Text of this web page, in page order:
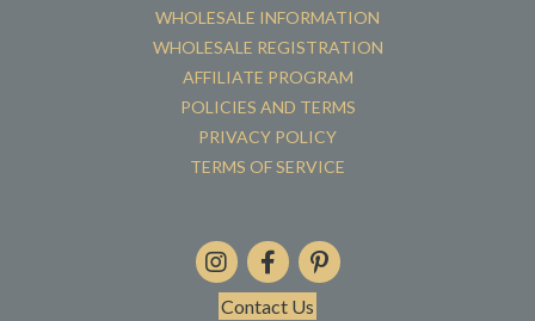
WHOLESALE INFORMATION
WHOLESALE REGISTRATION
AFFILIATE PROGRAM
POLICIES AND TERMS
PRIVACY POLICY
TERMS OF SERVICE
Contact Us